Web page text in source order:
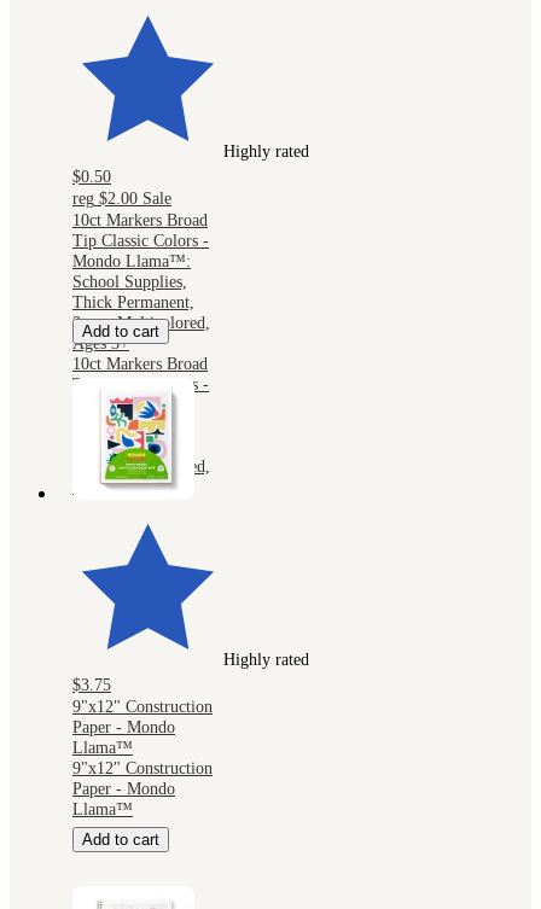
Highly rated
$0.50
reg $2.00 Sale
10ct Markers Broad
Tip Classic Colors -
Mondo Llama™:
School Supplies,
Thick Permanent,
2mm, Multicolored,
Ages 3+
10ct Markers Broad
Tip Classic Colors -
Mondo Llama™:
School Supplies,
Thick Permanent,
2mm, Multicolored,
Ages 3+
Add to cart
Highly rated
$3.75
9"x12" Construction
Paper - Mondo
Llama™
9"x12" Construction
Paper - Mondo
Llama™
Add to cart